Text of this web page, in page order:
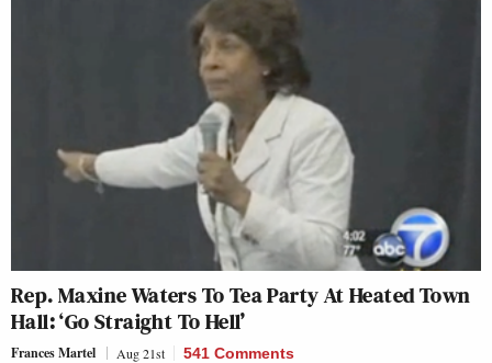
Rep. Maxine Waters To Tea Party At Heated Town
Hall: ‘Go Straight To Hell’
Frances Martel Aug 21st 541 Comments